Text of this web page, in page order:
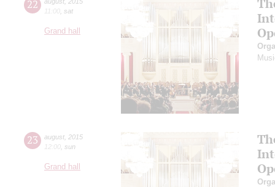
22
11:00 sat
Grand hall
23 august 2015
12:00 sun
Grand hall